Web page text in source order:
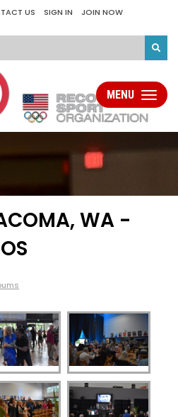
US SIGN IN JOIN NOW
Toggle
MENU
WA -